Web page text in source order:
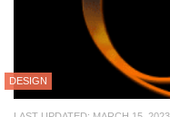
DESIGN